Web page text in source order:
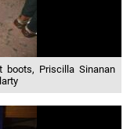
boots, Priscilla Sinanan